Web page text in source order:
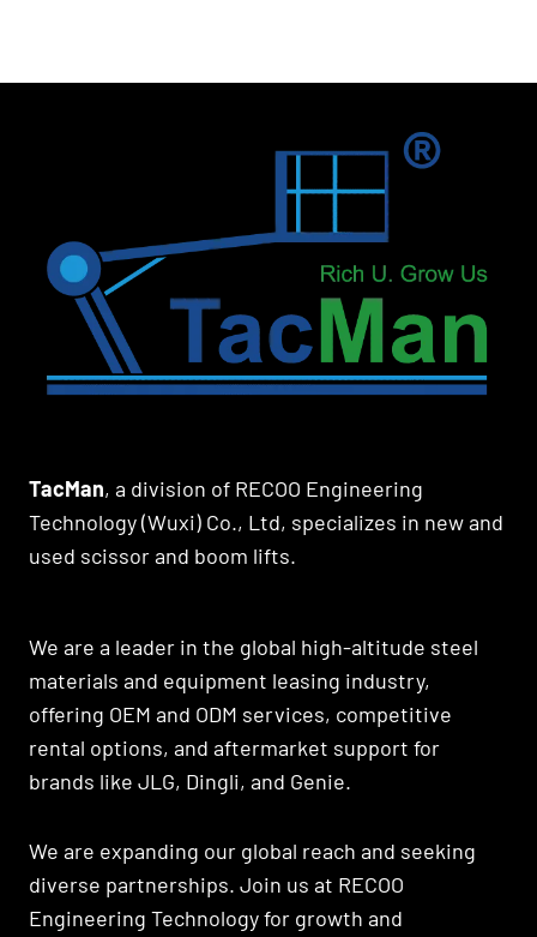
TacMan, a division of RECOO Engineering
Technology (Wuxi) Co., Ltd, specializes in new and
used scissor and boom lifts.
We are a leader in the global high-altitude steel
materials and equipment leasing industry,
offering OEM and ODM services, competitive
rental options, and aftermarket support for
brands like JLG, Dingli, and Genie.
We are expanding our global reach and seeking
diverse partnerships. Join us at RECOO
Engineering Technology for growth and